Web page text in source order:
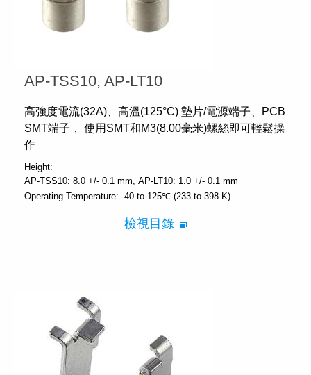
AP-TSS10, AP-LT10
高強度電流(32A)、高溫(125°C) 墊片/電源端子、PCB
SMT端子， 使用SMT和M3(8.00毫米)螺絲即可輕鬆操
作
Height:
AP-TSS10: 8.0 +/- 0.1 mm AP-LT10: 1.0 +/- 0.1 mm
Operating Temperature: -40 to 125℃ (233 to 398 K)
檢視目錄